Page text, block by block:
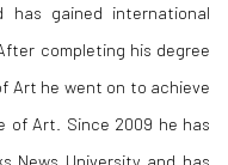
gained international
completing his degree
Art he went on to achieve
of Art. Since 2009 he has
News University and has